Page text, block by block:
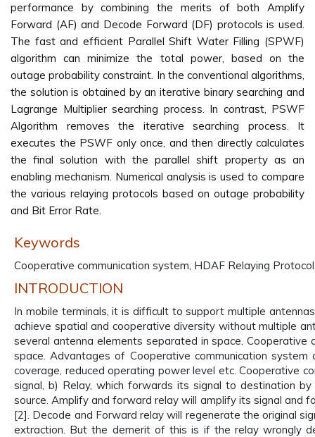
performance by combining the merits of both Amplify
Forward (AF) and Decode Forward (DF) protocols is used.
The fast and efficient Parallel Shift Water Filling (SPWF)
algorithm can minimize the total power, based on the
outage probability constraint. In the conventional algorithms,
the solution is obtained by an iterative binary searching and
Lagrange Multiplier searching process. In contrast, PSWF
Algorithm removes the iterative searching process. It
executes the PSWF only once, and then directly calculates
the final solution with the parallel shift property as an
enabling mechanism. Numerical analysis is used to compare
the various relaying protocols based on outage probability
and Bit Error Rate.
Keywords
Cooperative communication system, HDAF Relaying
INTRODUCTION
In mobile terminals, it is difficult to support multiple
achieve spatial and cooperative diversity without multiple
several antenna elements separated in space.
space. Advantages of Cooperative communication
coverage, reduced operating power level etc. Cooperative
signal, b) Relay, which forwards its signal to destination
source. Amplify and forward relay will amplify its signal
[2]. Decode and Forward relay will regenerate the original
extraction. But the demerit of this is if the relay wrongly